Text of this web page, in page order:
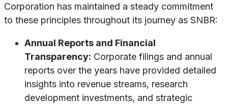
Corporation has maintained a steady commitment
to these principles throughout its journey as SNBR:
Annual Reports and Financial
Transparency: Corporate filings and annual
reports over the years have provided detailed
insights into revenue streams, research
development investments, and strategic